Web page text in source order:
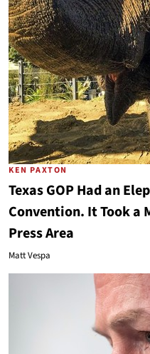
KEN PAXTON
Texas GOP Had an
Convention. It Took a
Press Area
Matt Vespa